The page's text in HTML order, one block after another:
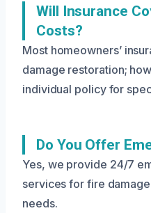
Will Insurance
Costs?
Most homeowners’
damage restoration;
individual policy for
Do You Offer
Yes, we provide 24/7
services for fire
needs.